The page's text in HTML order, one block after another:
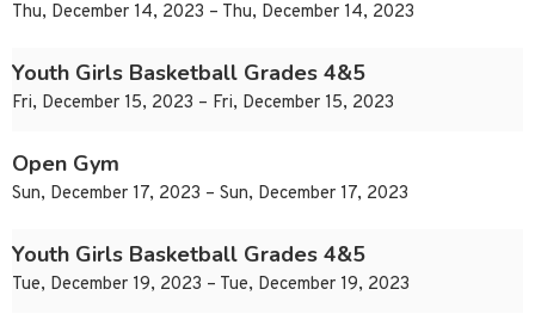
Thu, December 14, 2023 – Thu, December 14, 2023
Youth Girls Basketball Grades 4&5
Fri, December 15, 2023 – Fri, December 15, 2023
Open Gym
Sun, December 17, 2023 – Sun, December 17, 2023
Youth Girls Basketball Grades 4&5
Tue, December 19, 2023 – Tue, December 19, 2023